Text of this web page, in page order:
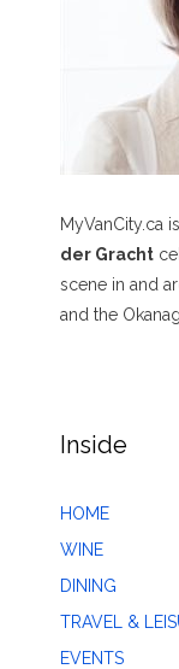
MyVanCity.ca
der Gracht
scene in and
and the
Inside
HOME
WINE
DINING
TRAVEL &
EVENTS